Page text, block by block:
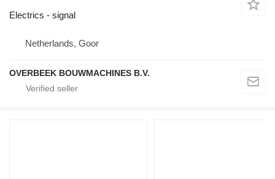
Electrics - signal
Netherlands, Goor
OVERBEEK BOUWMACHINES B.V.